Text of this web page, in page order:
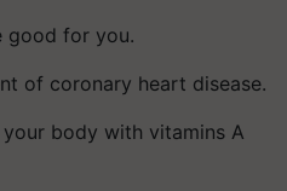
good for you.
of coronary heart disease.
body with vitamins A